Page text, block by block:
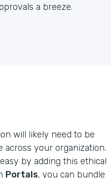
a breeze.
will likely need to be
across your organization.
by adding this ethical
Portals, you can bundle